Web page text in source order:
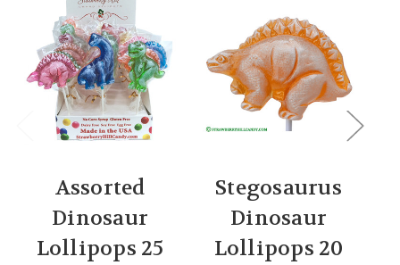
Assorted
Dinosaur
Lollipops 25
Stegosaurus
Dinosaur
Lollipops 20